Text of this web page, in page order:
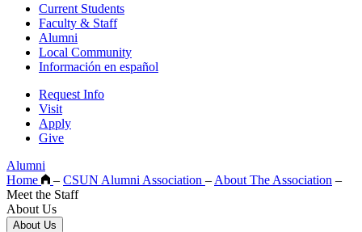
Current Students
Faculty & Staff
Alumni
Local Community
Información en español
Request Info
Visit
Apply
Give
Alumni
Home
– CSUN Alumni Association – About The Association –
Meet the Staff
About Us
About Us